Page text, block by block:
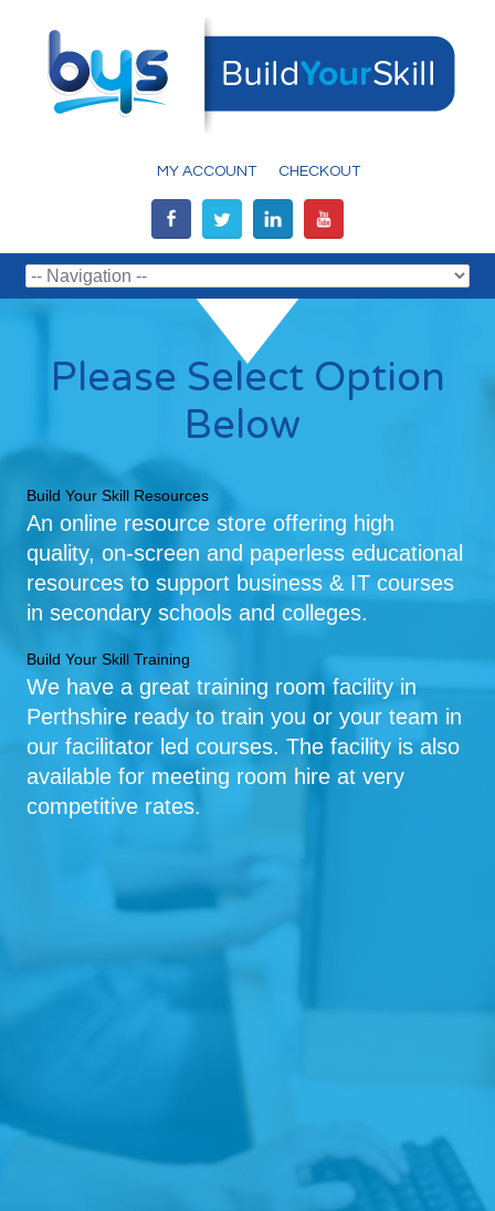
MY ACCOUNT CHECKOUT
Please Select Option
Below
Build Your Skill Resources
An online resource store offering high
quality, on-screen and paperless educational
resources to support business & IT courses
in secondary schools and colleges.
Build Your Skill Training
We have a great training room facility in
Perthshire ready to train you or your team in
our facilitator led courses. The facility is also
available for meeting room hire at very
competitive rates.